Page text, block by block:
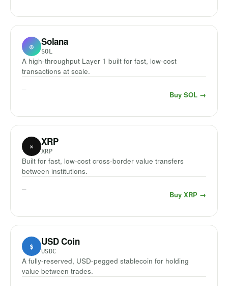
◎ Solana
SOL
A high-throughput Layer 1 built for fast, low-cost
transactions at scale.
—
Buy SOL →
✕ XRP
XRP
Built for fast, low-cost cross-border value transfers
between institutions.
—
Buy XRP →
$ USD Coin
USDC
A fully-reserved, USD-pegged stablecoin for holding
value between trades.